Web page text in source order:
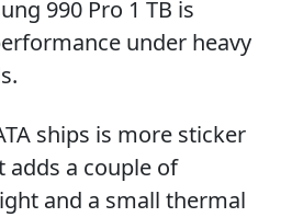
990 Pro 1 TB is
under heavy
ships is more sticker
a couple of
and a small thermal